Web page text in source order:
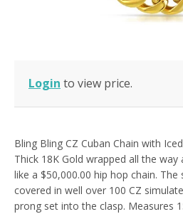
Login to view price.
Bling Bling CZ Cuban Chain with
Thick 18K Gold wrapped all the
like a $50,000.00 hip hop chain.
covered in well over 100 CZ
prong set into the clasp. Measures